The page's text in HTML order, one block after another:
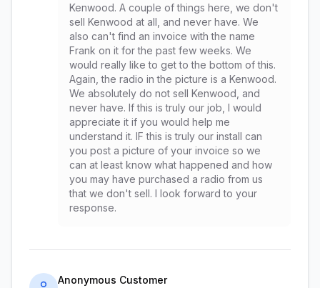
Kenwood. A couple of things here, we don't
sell Kenwood at all, and never have. We
also can't find an invoice with the name
Frank on it for the past few weeks. We
would really like to get to the bottom of this.
Again, the radio in the picture is a Kenwood.
We absolutely do not sell Kenwood, and
never have. If this is truly our job, I would
appreciate it if you would help me
understand it. IF this is truly our install can
you post a picture of your invoice so we
can at least know what happened and how
you may have purchased a radio from us
that we don't sell. I look forward to your
response.
Anonymous Customer